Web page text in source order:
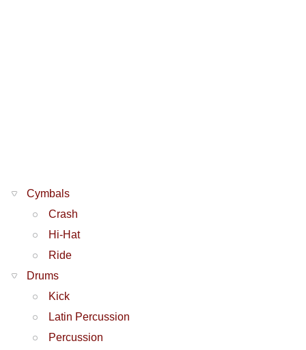
Cymbals
Crash
Hi-Hat
Ride
Drums
Kick
Latin Percussion
Percussion